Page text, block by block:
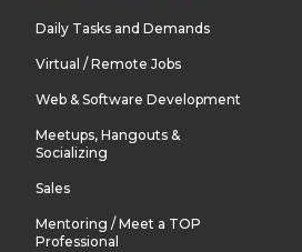
Daily Tasks and Demands
Virtual / Remote Jobs
Web & Software Development
Meetups, Hangouts &
Socializing
Sales
Mentoring / Meet a TOP
Professional